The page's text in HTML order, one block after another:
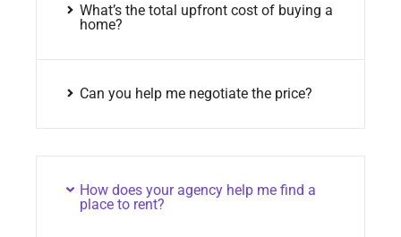
What’s the total upfront cost of buying a
home?
Can you help me negotiate the price?
How does your agency help me find a
place to rent?